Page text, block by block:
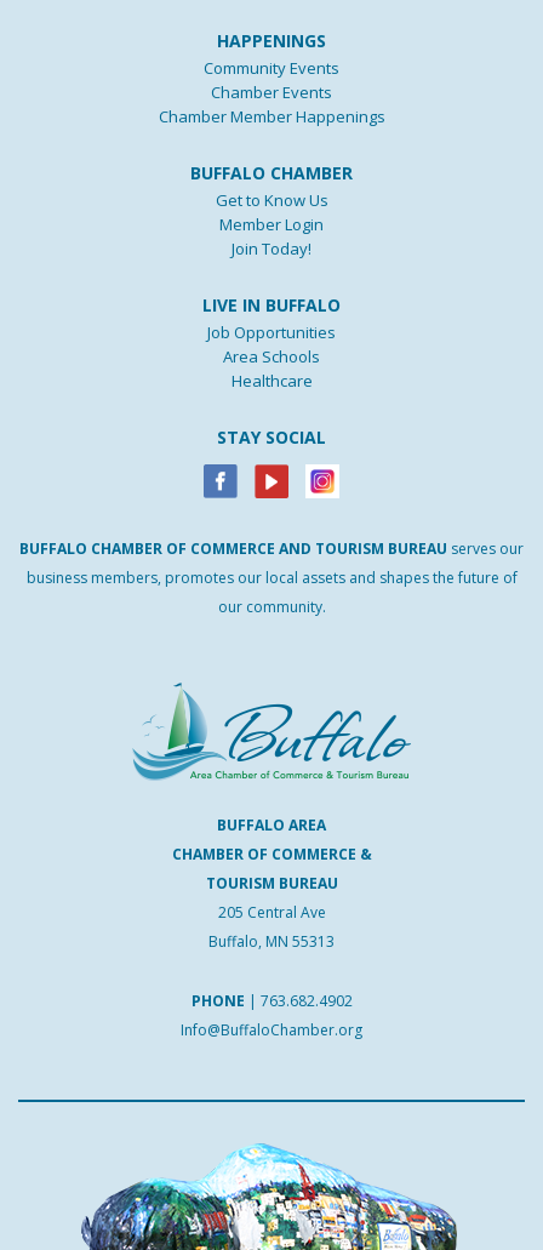
HAPPENINGS
Community Events
Chamber Events
Chamber Member Happenings
BUFFALO CHAMBER
Get to Know Us
Member Login
Join Today!
LIVE IN BUFFALO
Job Opportunities
Area Schools
Healthcare
STAY SOCIAL
BUFFALO CHAMBER OF COMMERCE AND TOURISM BUREAU serves our
business members, promotes our local assets and shapes the future of
our community.
BUFFALO AREA
CHAMBER OF COMMERCE &
TOURISM BUREAU
205 Central Ave
Buffalo, MN 55313
PHONE | 763.682.4902
Info@BuffaloChamber.org